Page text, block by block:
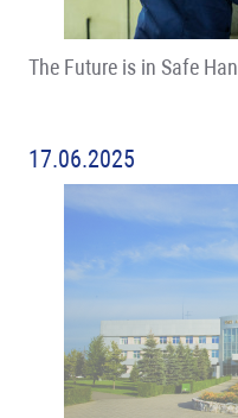
The Future is in Safe
17.06.2025